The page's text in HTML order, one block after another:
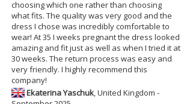
choosing which one rather than choosing
what fits. The quality was very good and the
dress I chose was incredibly comfortable to
wear! At 35 I weeks pregnant the dress looked
amazing and fit just as well as when I tried it at
30 weeks. The return process was easy and
very friendly. I highly recommend this
company!
Ekaterina Yaschuk, United Kingdom -